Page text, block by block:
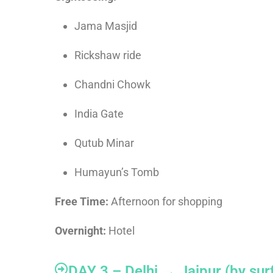
Jama Masjid
Rickshaw ride
Chandni Chowk
India Gate
Qutub Minar
Humayun’s Tomb
Free Time: Afternoon for shopping
Overnight: Hotel